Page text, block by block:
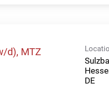
d), MTZ